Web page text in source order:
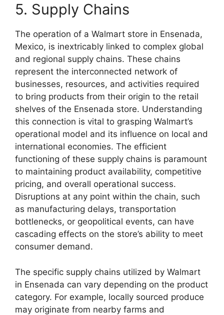
5. Supply Chains
The operation of a Walmart store in Ensenada,
Mexico, is inextricably linked to complex global
and regional supply chains. These chains
represent the interconnected network of
businesses, resources, and activities required
to bring products from their origin to the retail
shelves of the Ensenada store. Understanding
this connection is vital to grasping Walmart’s
operational model and its influence on local and
international economies. The efficient
functioning of these supply chains is paramount
to maintaining product availability, competitive
pricing, and overall operational success.
Disruptions at any point within the chain, such
as manufacturing delays, transportation
bottlenecks, or geopolitical events, can have
cascading effects on the store’s ability to meet
consumer demand.
The specific supply chains utilized by Walmart
in Ensenada can vary depending on the product
category. For example, locally sourced produce
may originate from nearby farms and